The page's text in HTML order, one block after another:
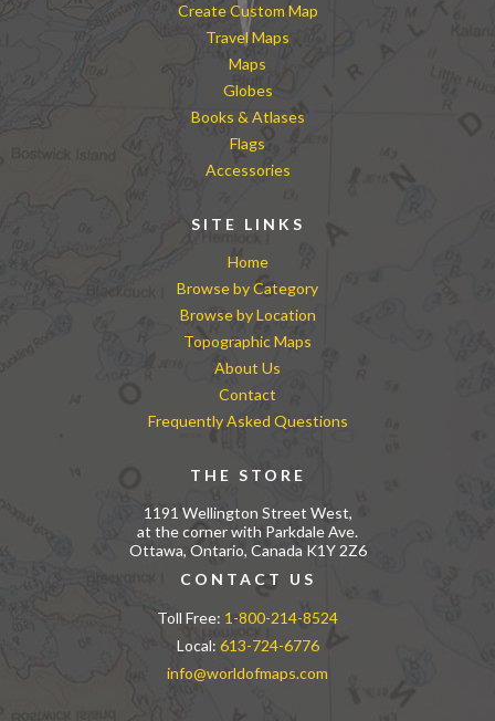
Create Custom Map
Travel Maps
Maps
Globes
Books & Atlases
Flags
Accessories
SITE LINKS
Home
Browse by Category
Browse by Location
Topographic Maps
About Us
Contact
Frequently Asked Questions
THE STORE
1191 Wellington Street West,
at the corner with Parkdale Ave.
Ottawa, Ontario, Canada K1Y 2Z6
CONTACT US
Toll Free: 1-800-214-8524
Local: 613-724-6776
info@worldofmaps.com